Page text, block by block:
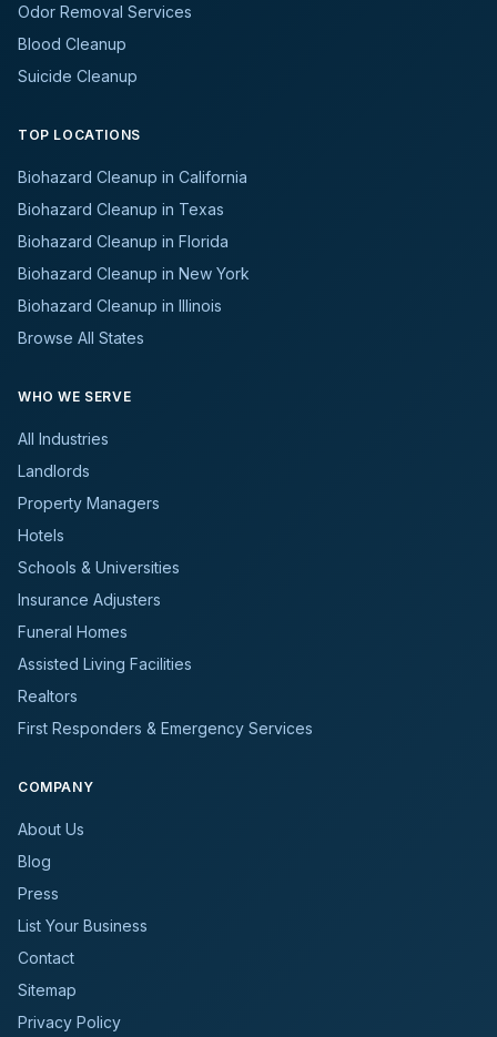
Odor Removal Services
Blood Cleanup
Suicide Cleanup
TOP LOCATIONS
Biohazard Cleanup in California
Biohazard Cleanup in Texas
Biohazard Cleanup in Florida
Biohazard Cleanup in New York
Biohazard Cleanup in Illinois
Browse All States
WHO WE SERVE
All Industries
Landlords
Property Managers
Hotels
Schools & Universities
Insurance Adjusters
Funeral Homes
Assisted Living Facilities
Realtors
First Responders & Emergency Services
COMPANY
About Us
Blog
Press
List Your Business
Contact
Sitemap
Privacy Policy